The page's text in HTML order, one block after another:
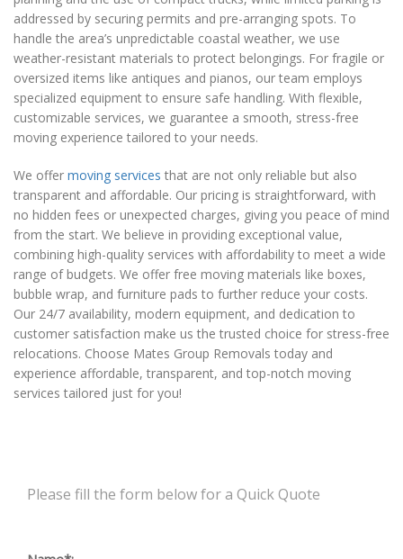
addressed by securing permits and pre-arranging spots. To
handle the area’s unpredictable coastal weather, we use
weather-resistant materials to protect belongings. For fragile or
oversized items like antiques and pianos, our team employs
specialized equipment to ensure safe handling. With flexible,
customizable services, we guarantee a smooth, stress-free
moving experience tailored to your needs.
We offer moving services that are not only reliable but also
transparent and affordable. Our pricing is straightforward, with
no hidden fees or unexpected charges, giving you peace of mind
from the start. We believe in providing exceptional value,
combining high-quality services with affordability to meet a wide
range of budgets. We offer free moving materials like boxes,
bubble wrap, and furniture pads to further reduce your costs.
Our 24/7 availability, modern equipment, and dedication to
customer satisfaction make us the trusted choice for stress-free
relocations. Choose Mates Group Removals today and
experience affordable, transparent, and top-notch moving
services tailored just for you!
Please fill the form below for a Quick Quote